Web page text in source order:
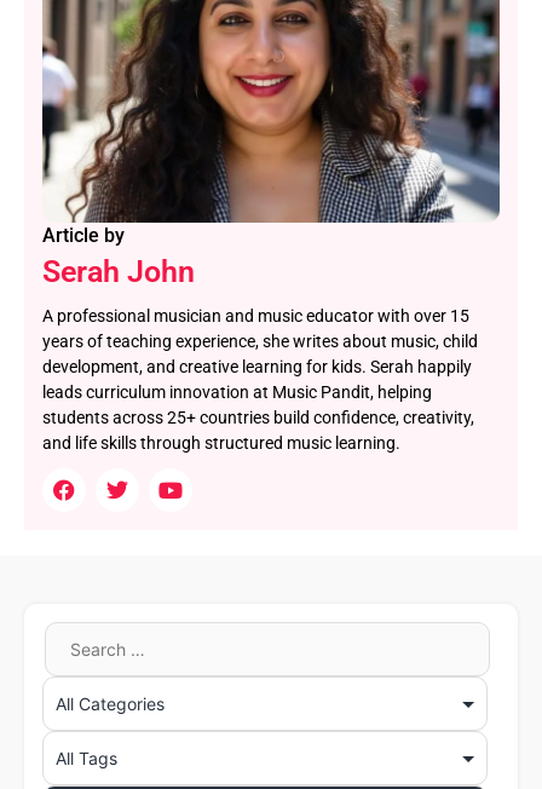
Article by
Serah John
A professional musician and music educator with over 15
years of teaching experience, she writes about music, child
development, and creative learning for kids. Serah happily
leads curriculum innovation at Music Pandit, helping
students across 25+ countries build confidence, creativity,
and life skills through structured music learning.